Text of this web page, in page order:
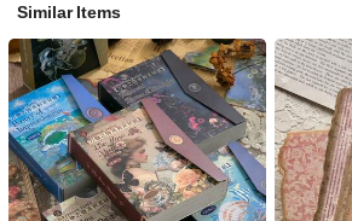
Similar Items